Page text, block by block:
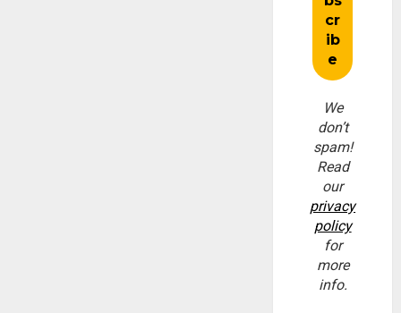
We
don’t
spam!
Read
our
privacy
policy
for
more
info.